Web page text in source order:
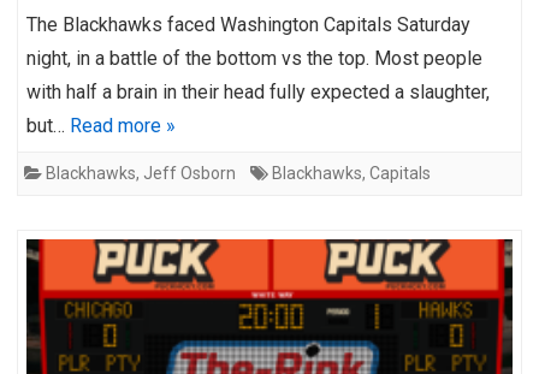
The Blackhawks faced Washington Capitals Saturday
night, in a battle of the bottom vs the top. Most people
with half a brain in their head fully expected a slaughter,
but… Read more »
Blackhawks, Jeff Osborn Blackhawks, Capitals